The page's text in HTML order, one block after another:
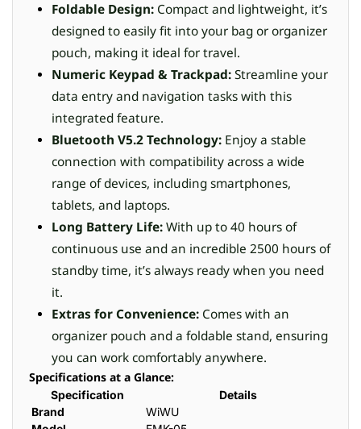
Foldable Design: Compact and lightweight, it’s
designed to easily fit into your bag or organizer
pouch, making it ideal for travel.
Numeric Keypad & Trackpad:Streamline your
data entry and navigation tasks with this
integrated feature.
Bluetooth V5.2 Technology: Enjoy a stable
connection with compatibility across a wide
range of devices, including smartphones,
tablets, and laptops.
Long Battery Life:With up to 40 hours of
continuous use and an incredible 2500 hours of
standby time, it’s always ready when you need
it.
Extras for Convenience: Comes with an
organizer pouch and a foldable stand, ensuring
you can work comfortably anywhere.
Specifications at a Glance:
Specification
Details
Brand
WiWU